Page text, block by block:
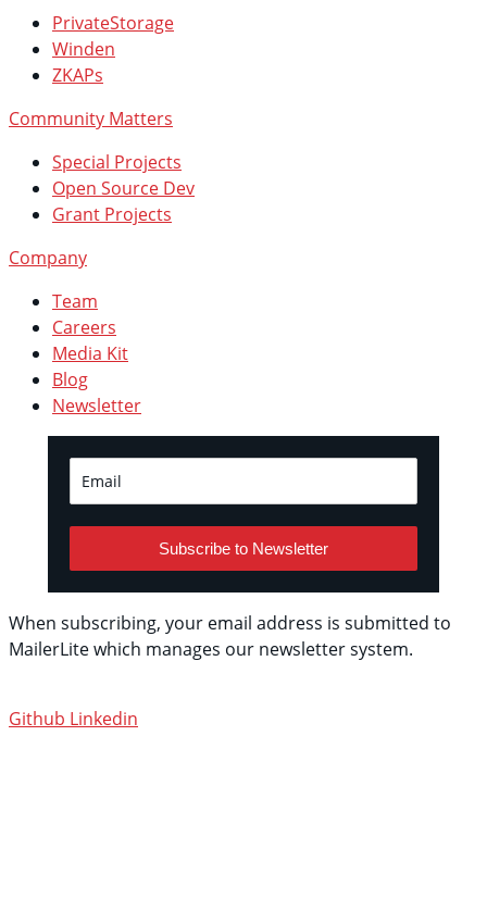
PrivateStorage
Winden
ZKAPs
Community Matters
Special Projects
Open Source Dev
Grant Projects
Company
Team
Careers
Media Kit
Blog
Newsletter
Subscribe to Newsletter
When subscribing, your email address is submitted to
MailerLite which manages our newsletter system.
Github Linkedin